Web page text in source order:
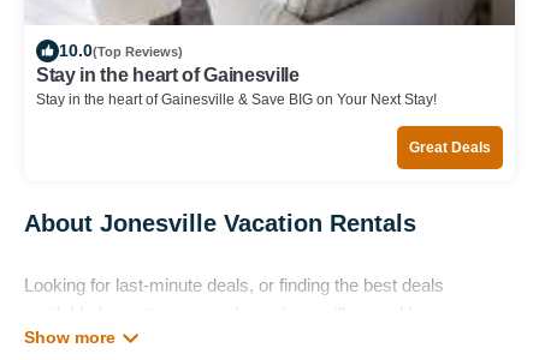
10.0(Top Reviews)
Stay in the heart of Gainesville
Stay in the heart of Gainesville & Save BIG on Your Next Stay!
Great Deals
About Jonesville Vacation Rentals
Looking for last-minute deals, or finding the best deals
available for cottages, condos, private villas, and large
vacation homes? With Campuslegends